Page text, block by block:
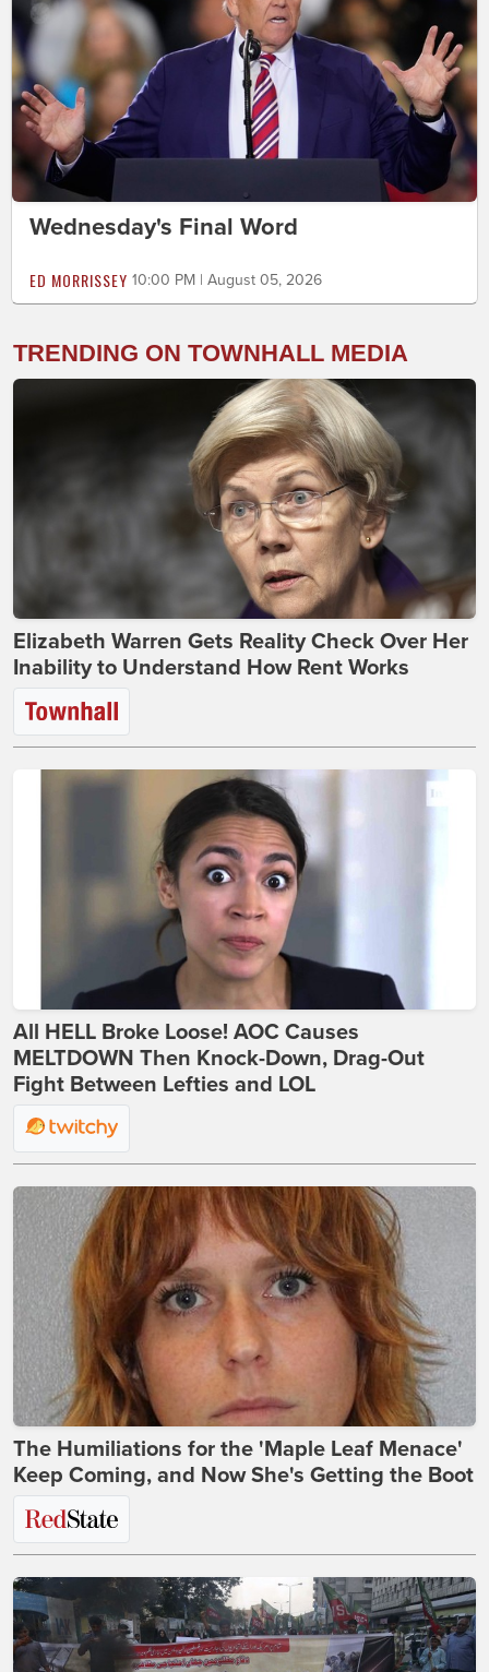
Wednesday's Final Word
ED MORRISSEY 10:00 PM | August 05, 2026
TRENDING ON TOWNHALL MEDIA
Elizabeth Warren Gets Reality Check Over Her
Inability to Understand How Rent Works
All HELL Broke Loose! AOC Causes
MELTDOWN Then Knock-Down, Drag-Out
Fight Between Lefties and LOL
The Humiliations for the 'Maple Leaf Menace'
Keep Coming, and Now She's Getting the Boot